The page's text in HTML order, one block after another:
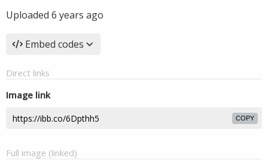
Uploaded 6 years ago
Embed codes
Direct links
Image link
COPY
Full image (linked)